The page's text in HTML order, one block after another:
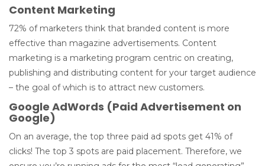
Content Marketing
72% of marketers think that branded content is more
effective than magazine advertisements. Content
marketing is a marketing program centric on creating,
publishing and distributing content for your target audience
– the goal of which is to attract new customers.
Google AdWords (Paid Advertisement on
Google)
On an average, the top three paid ad spots get 41% of
clicks! The top 3 spots are paid placement. Therefore, we